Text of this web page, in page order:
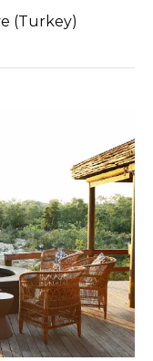
(Turkey)